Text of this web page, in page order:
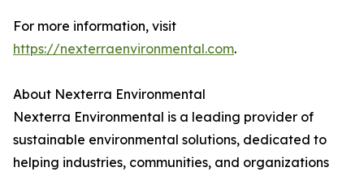
For more information, visit
https://nexterraenvironmental.com.
About Nexterra Environmental
Nexterra Environmental is a leading provider of
sustainable environmental solutions, dedicated to
helping industries, communities, and organizations